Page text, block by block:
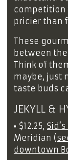
competition
pricier than
These
between
Think of
maybe, just
taste buds
JEKYLL &
▪ $12.25,
Meridian (
downtown